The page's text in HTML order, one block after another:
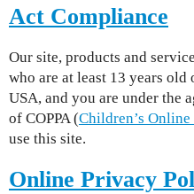
Act Compliance
Our site, products and
who are at least 13 years
USA, and you are under the
of COPPA (Children’s
use this site.
Online Privacy